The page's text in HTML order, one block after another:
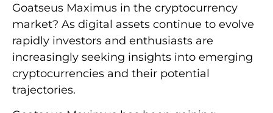
Goatseus Maximus in the cryptocurrency
market? As digital assets continue to evolve
rapidly investors and enthusiasts are
increasingly seeking insights into emerging
cryptocurrencies and their potential
trajectories.